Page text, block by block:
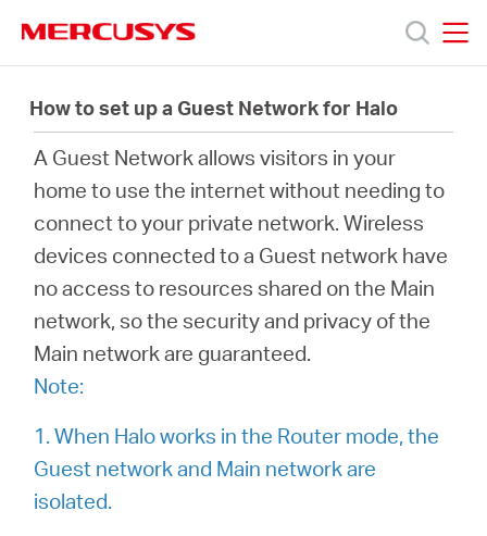
navigation
Productos
Soporte
Sobre
nosotros
Argentina
How to set up a Guest Network for Halo
A Guest Network allows visitors in your
home to use the internet without needing to
connect to your private network. Wireless
devices connected to a Guest network have
no access to resources shared on the Main
network, so the security and privacy of the
Main network are guaranteed.
Note:
1. When Halo works in the Router mode, the
Guest network and Main network are
isolated.